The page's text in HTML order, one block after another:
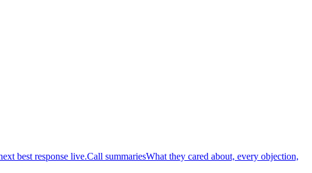
best response live.Call summariesWhat they cared about, every objection,